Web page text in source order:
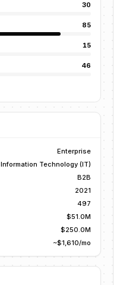
30
85
15
46
Enterprise
Information Technology (IT)
B2B
2021
497
$51.0M
$250.0M
~$1,610/mo